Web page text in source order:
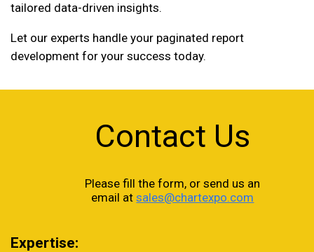
tailored data-driven insights.
Let our experts handle your paginated report
development for your success today.
Contact Us
Please fill the form, or send us an
email atsales@chartexpo.com
Expertise: